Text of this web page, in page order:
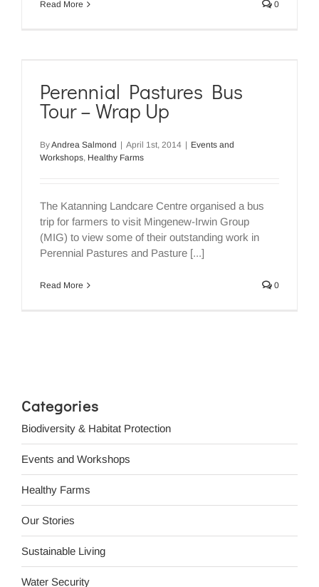
Read More 0
Perennial Pastures Bus
Tour – Wrap Up
ByAndrea Salmond | April 1st, 2014 | Events and
Workshops, Healthy Farms
The Katanning Landcare Centre organised a bus
trip for farmers to visit Mingenew-Irwin Group
(MIG) to view some of their outstanding work in
Perennial Pastures and Pasture [...]
Read More 0
Categories
Biodiversity & Habitat Protection
Events and Workshops
Healthy Farms
Our Stories
Sustainable Living
Water Security